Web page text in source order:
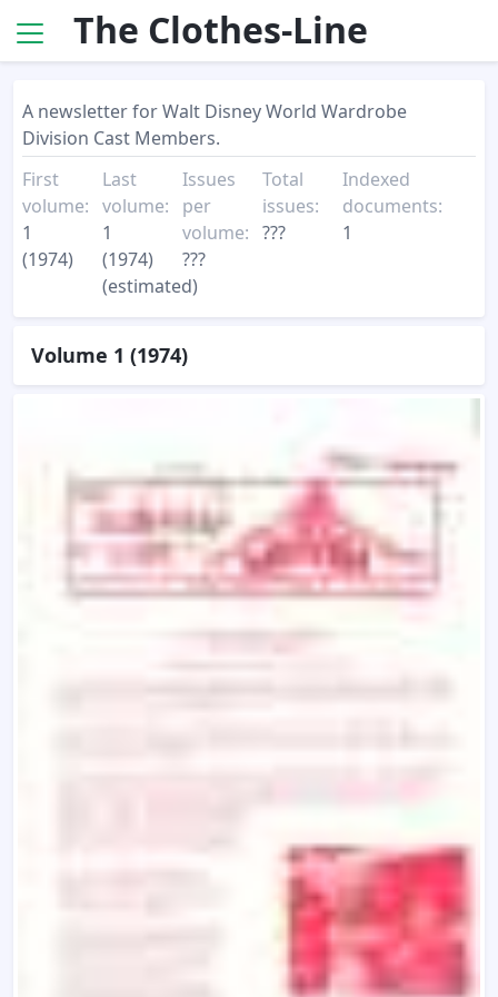
The Clothes-Line
A newsletter for Walt Disney World Wardrobe
Division Cast Members.
First
volume:
1
(1974)
Last
volume:
1
(1974)
(estimated)
Issues
per
volume:
???
Total
issues:
???
Indexed
documents:
1
Volume 1 (1974)